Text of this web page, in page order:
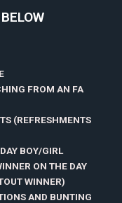
FROM AN FA
(REFRESHMENTS
BOY/GIRL
ON THE DAY
WINNER)
AND BUNTING